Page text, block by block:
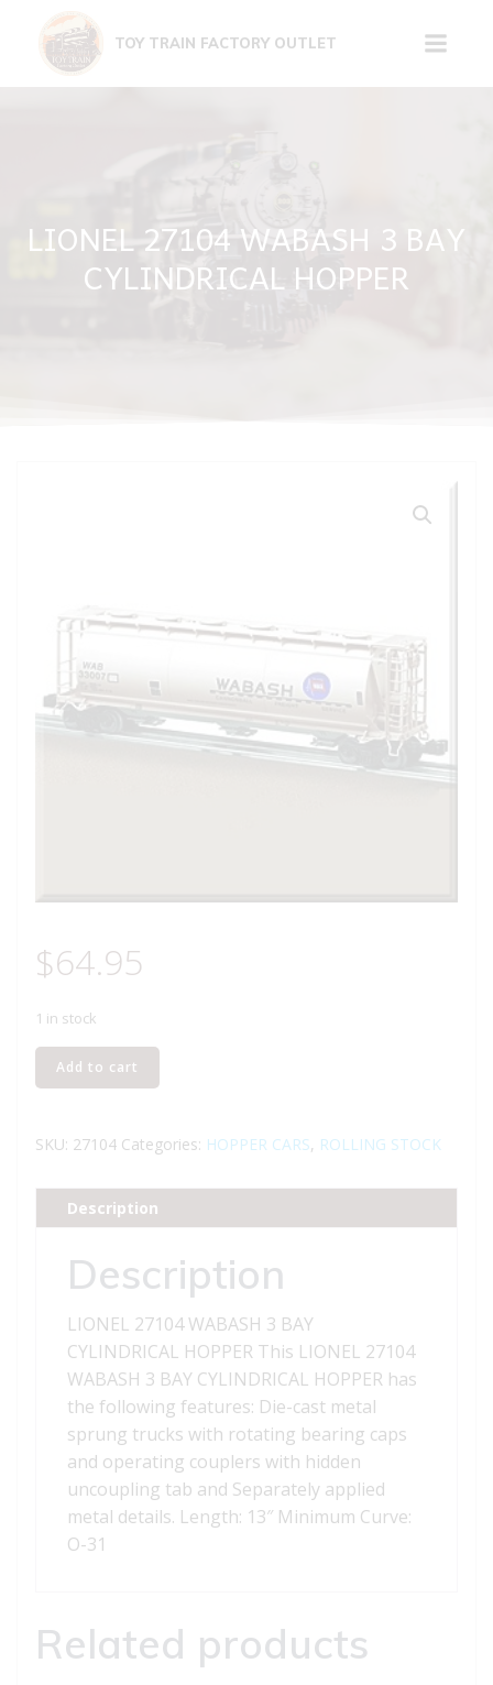
content
TOY TRAIN FACTORY OUTLET
LIONEL 27104 WABASH 3 BAY
CYLINDRICAL HOPPER
$64.95
1 in stock
LIONEL
27104
3
CYLINDRICAL
HOPPER
Add to cart
SKU: 27104 Categories: HOPPER CARS, ROLLING STOCK
Description
Description
LIONEL 27104 WABASH 3 BAY
CYLINDRICAL HOPPER This LIONEL 27104
WABASH 3 BAY CYLINDRICAL HOPPER has
the following features: Die-cast metal
sprung trucks with rotating bearing caps
and operating couplers with hidden
uncoupling tab and Separately applied
metal details. Length: 13″ Minimum Curve:
O-31
Related products